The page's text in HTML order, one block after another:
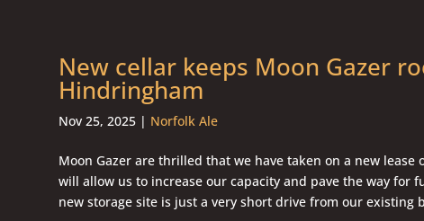
New cellar keeps Moon Gazer
Hindringham
Nov 25, 2025| Norfolk Ale
Moon Gazer are thrilled that we have taken on a new
will allow us to increase our capacity and pave the way for
new storage site is just a very short drive from our existing